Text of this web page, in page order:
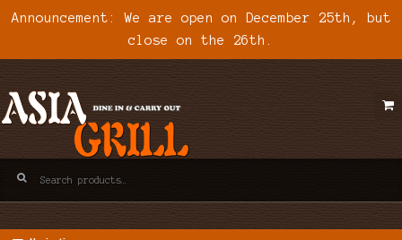
Announcement: We are open on December 25th, but
close on the 26th.
Skip
to
Skip
to
for: